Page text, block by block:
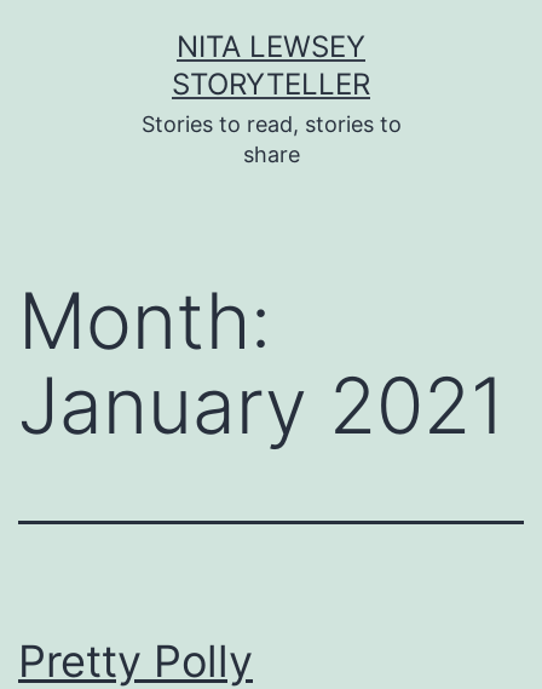
NITA LEWSEY
STORYTELLER
Stories to read, stories to
share
Month:
January 2021
Pretty Polly